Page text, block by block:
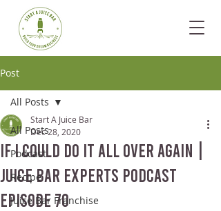
Post
All Posts
Podcast
Recipe
Juice Bar Franchise
All Posts
If I Could Do It All Over Again |
Juice Bar Experts Podcast
Episode 70
Start A Juice Bar
Dec 28, 2020